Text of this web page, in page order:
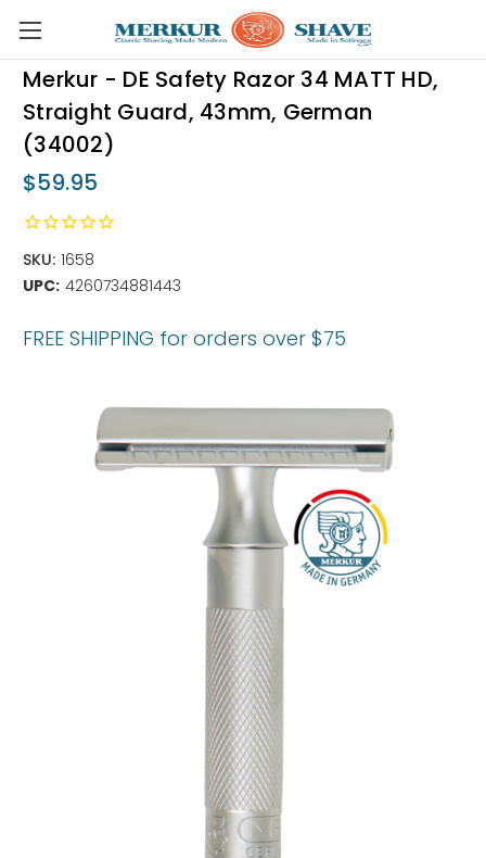
Skip to main content
Merkur - DE Safety Razor 34 MATT HD,
Straight Guard, 43mm, German
(34002)
$59.95
SKU: 1658
UPC: 4260734881443
FREE SHIPPING for orders over $75